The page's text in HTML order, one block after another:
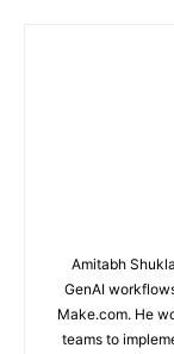
Amitabh
GenAI
Make.com. He
teams to